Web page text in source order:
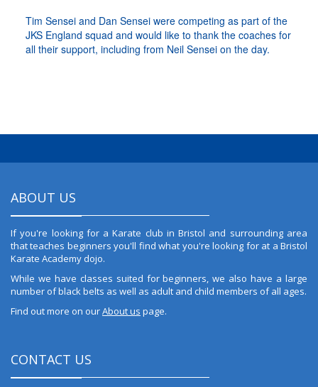
Tim Sensei and Dan Sensei were competing as part of the
JKS England squad and would like to thank the coaches for
all their support, including from Neil Sensei on the day.
ABOUT US
If you're looking for a Karate club in Bristol and surrounding area
that teaches beginners you'll find what you're looking for at a Bristol
Karate Academy dojo.
While we have classes suited for beginners, we also have a large
number of black belts as well as adult and child members of all ages.
Find out more on ourAbout us page.
CONTACT US